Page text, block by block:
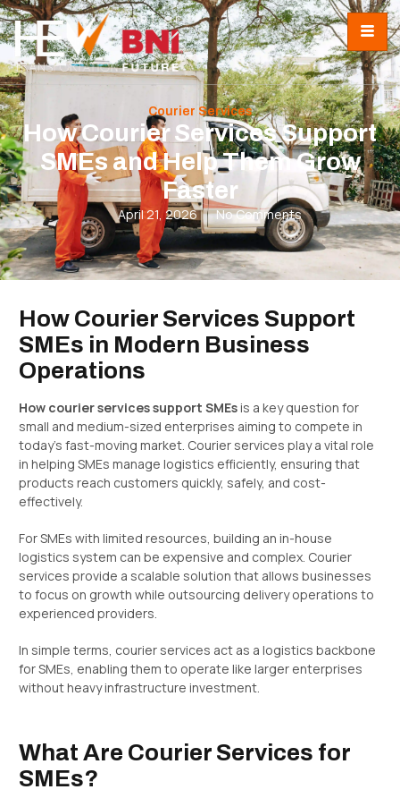
Courier Services
How Courier Services Support
SMEs and Help Them Grow
Faster
April 21, 2026 No Comments
How Courier Services Support
SMEs in Modern Business
Operations
How courier services support SMEsis a key question for
small and medium-sized enterprises aiming to compete in
today’s fast-moving market. Courier services play a vital role
in helping SMEs manage logistics efficiently, ensuring that
products reach customers quickly, safely, and cost-
effectively.
For SMEs with limited resources, building an in-house
logistics system can be expensive and complex. Courier
services provide a scalable solution that allows businesses
to focus on growth while outsourcing delivery operations to
experienced providers.
In simple terms, courier services act as a logistics backbone
for SMEs, enabling them to operate like larger enterprises
without heavy infrastructure investment.
What Are Courier Services for
SMEs?